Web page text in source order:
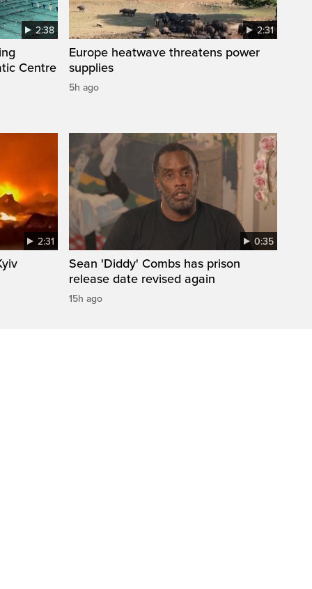
2:38
Centre
2:31
Europe heatwave threatens power
supplies
5h ago
2:31 0:35
Sean 'Diddy' Combs has prison
release date revised again
15h ago